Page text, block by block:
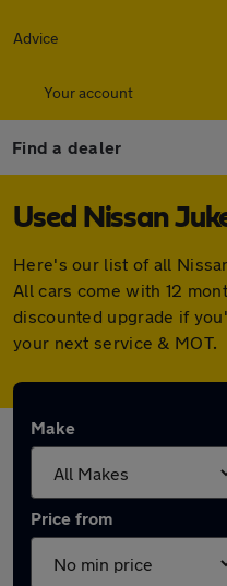
Advice
Your account
Find a dealer
Used Nissan
Here's our list of all
All cars come with 12
discounted upgrade if
your next service & MOT.
Make
Price from